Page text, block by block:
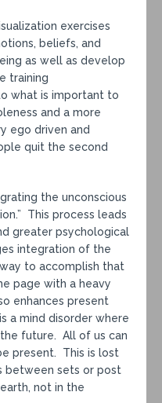
exercises
beliefs, and
as well as develop
training
what is important to
and a more
ego driven and
quit the second
the unconscious
This process leads
greater psychological
integration of the
to accomplish that
page with a heavy
enhances present
a mind disorder where
future. All of us can
present. This is lost
between sets or post
not in the